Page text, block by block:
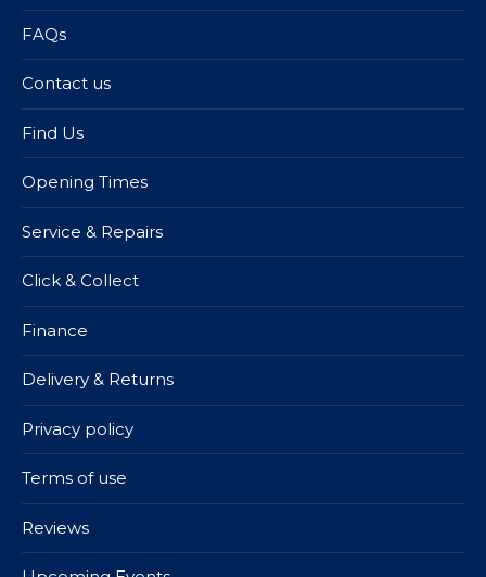
FAQs
Contact us
Find Us
Opening Times
Service & Repairs
Click & Collect
Finance
Delivery & Returns
Privacy policy
Terms of use
Reviews